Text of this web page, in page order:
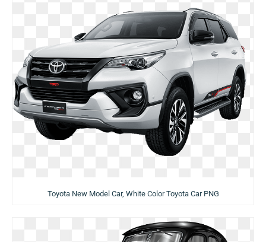
Toyota New Model Car, White Color Toyota Car PNG